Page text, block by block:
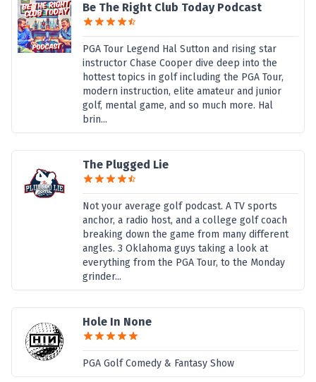
Be The Right Club Today Podcast
PGA Tour Legend Hal Sutton and rising star
instructor Chase Cooper dive deep into the
hottest topics in golf including the PGA Tour,
modern instruction, elite amateur and junior
golf, mental game, and so much more. Hal
brin...
The Plugged Lie
Not your average golf podcast. A TV sports
anchor, a radio host, and a college golf coach
breaking down the game from many different
angles. 3 Oklahoma guys taking a look at
everything from the PGA Tour, to the Monday
grinder...
Hole In None
PGA Golf Comedy & Fantasy Show